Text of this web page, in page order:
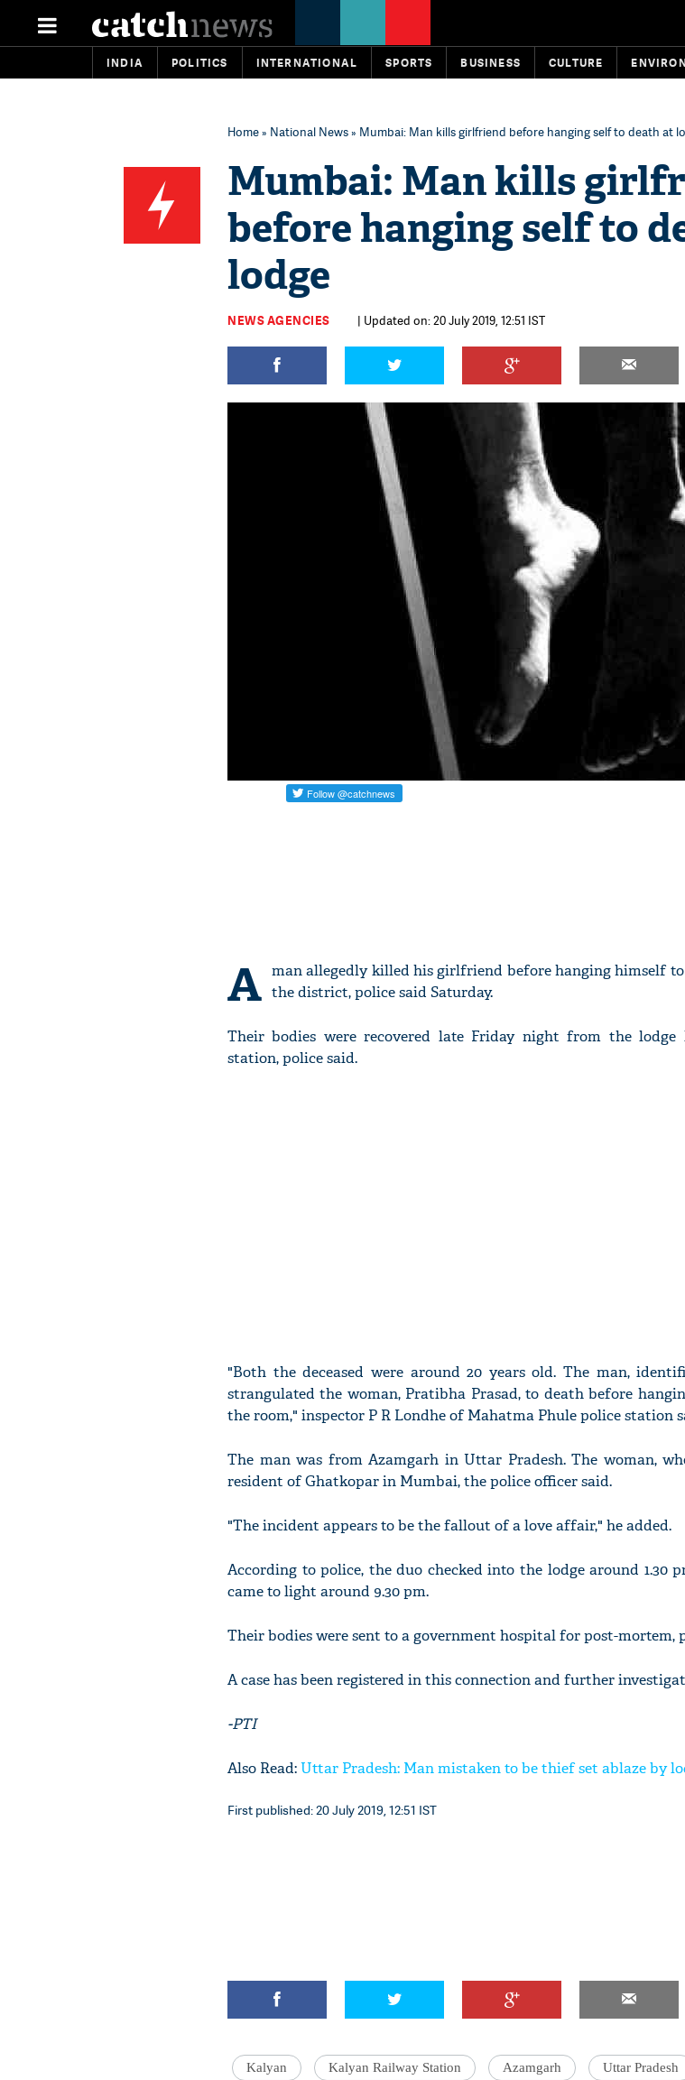
INDIA POLITICS INTERNATIONAL SPORTS BUSINESS CULTURE
Home» National News» Mumbai: Man kills girlfriend before hanging self to death at
Mumbai: Man kills
before hanging self to
lodge
NEWS AGENCIES | Updated on: 20 July 2019, 12:51 IST
A man allegedly killed his girlfriend before hanging himself
the district, police said Saturday.
Their bodies were recovered late Friday night from the lodge
station, police said.
"Both the deceased were around 20 years old. The man,
strangulated the woman, Pratibha Prasad, to death before
the room," inspector P R Londhe of Mahatma Phule police station
The man was from Azamgarh in Uttar Pradesh. The woman,
resident of Ghatkopar in Mumbai, the police officer said.
"The incident appears to be the fallout of a love affair," he added.
According to police, the duo checked into the lodge around 1.30
came to light around 9.30 pm.
Their bodies were sent to a government hospital for post-mortem,
A case has been registered in this connection and further
-PTI
Also Read:Uttar Pradesh: Man mistaken to be thief set ablaze by
First published: 20 July 2019, 12:51 IST
Kalyan Kalyan Railway Station Azamgarh Uttar Pradesh